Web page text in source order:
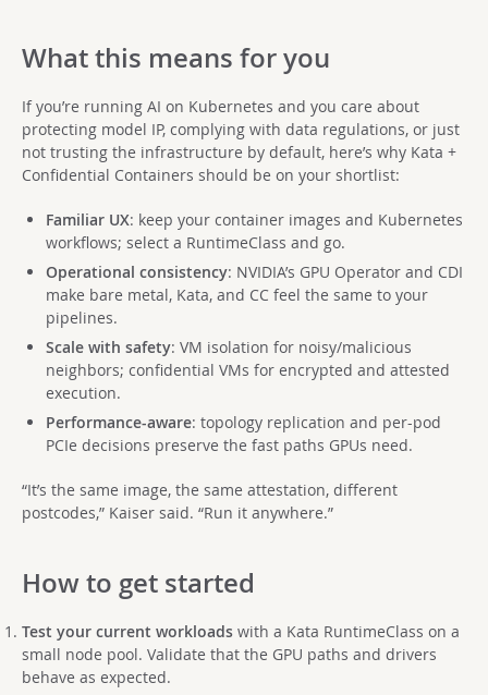
What this means for you
If you’re running AI on Kubernetes and you care about
protecting model IP, complying with data regulations, or just
not trusting the infrastructure by default, here’s why Kata +
Confidential Containers should be on your shortlist:
Familiar UX: keep your container images and Kubernetes
workflows; select a RuntimeClass and go.
Operational consistency: NVIDIA’s GPU Operator and CDI
make bare metal, Kata, and CC feel the same to your
pipelines.
Scale with safety: VM isolation for noisy/malicious
neighbors; confidential VMs for encrypted and attested
execution.
Performance-aware: topology replication and per-pod
PCIe decisions preserve the fast paths GPUs need.
“It’s the same image, the same attestation, different
postcodes,” Kaiser said. “Run it anywhere.”
How to get started
Test your current workloads with a Kata RuntimeClass on a
small node pool. Validate that the GPU paths and drivers
behave as expected.